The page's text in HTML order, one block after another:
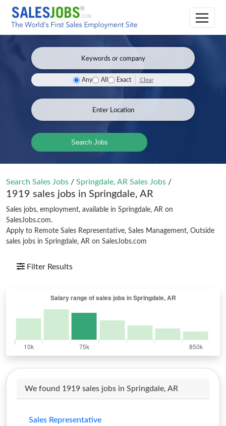
Any All Exact Clear
Search Jobs
Search Sales Jobs / Springdale, AR Sales Jobs /
1919 sales jobs in Springdale, AR
Sales jobs, employment, available in Springdale, AR on
SalesJobs.com.
Apply to Remote Sales Representative, Sales Management, Outside
sales jobs in Springdale, AR on SalesJobs.com
Filter Results
We found 1919 sales jobs in Springdale, AR
Sales Representative